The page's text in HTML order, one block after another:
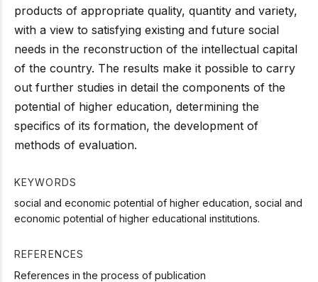
products of appropriate quality, quantity and variety,
with a view to satisfying existing and future social
needs in the reconstruction of the intellectual capital
of the country. The results make it possible to carry
out further studies in detail the components of the
potential of higher education, determining the
specifics of its formation, the development of
methods of evaluation.
KEYWORDS
social and economic potential of higher education, social and
economic potential of higher educational institutions.
REFERENCES
References in the process of publication